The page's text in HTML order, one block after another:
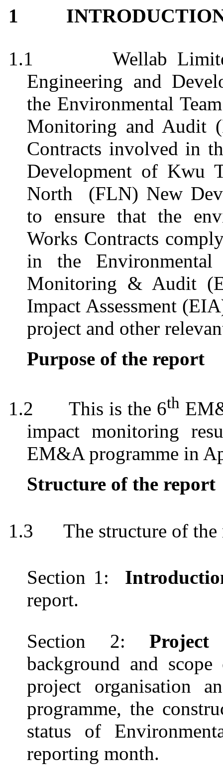
1
1.1
Wellab
Engineering and
the Environmental
Monitoring and Audit
Contracts involved in
Development of Kwu
North
(FLN) New
to ensure that the
Works Contracts
in the Environmental
Monitoring & Audit
Impact Assessment
project and other
Purpose of the report
1.2 This is the 6th
impact monitoring
EM&A programme in
Structure of the report
1.3 The structure of the
Section 1:
report.
Section 2:
background and
project organisation
programme, the
status of
reporting month.